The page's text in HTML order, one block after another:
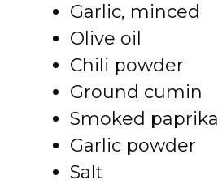
Garlic, minced
Olive oil
Chili powder
Ground cumin
Smoked paprika
Garlic powder
Salt